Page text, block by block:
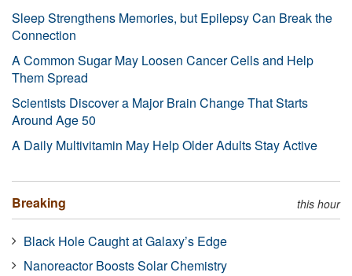
Sleep Strengthens Memories, but Epilepsy Can Break the
Connection
A Common Sugar May Loosen Cancer Cells and Help
Them Spread
Scientists Discover a Major Brain Change That Starts
Around Age 50
A Daily Multivitamin May Help Older Adults Stay Active
Breaking this hour
Black Hole Caught at Galaxy’s Edge
Nanoreactor Boosts Solar Chemistry